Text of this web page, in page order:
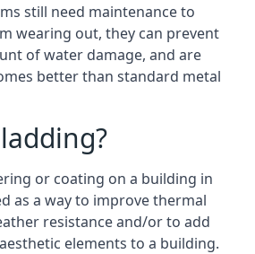
still need maintenance to
wearing out, they can prevent
of water damage, and are
better than standard metal
or coating on a building in
as a way to improve thermal
resistance and/or to add
elements to a building.